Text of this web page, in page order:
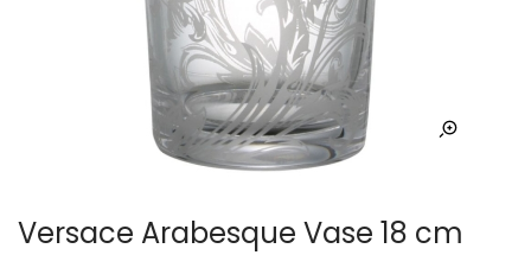
Versace Arabesque Vase 18 cm